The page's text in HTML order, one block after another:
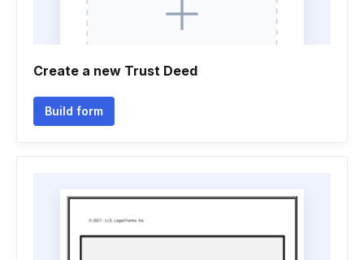
Create a new Trust Deed
Build form